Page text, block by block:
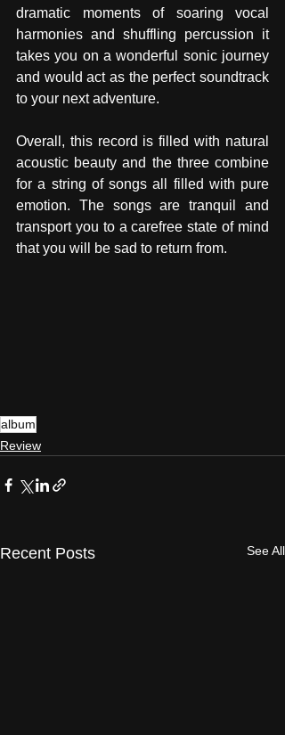
dramatic moments of soaring vocal
harmonies and shuffling percussion it
takes you on a wonderful sonic journey
and would act as the perfect soundtrack
to your next adventure.
Overall, this record is filled with natural
acoustic beauty and the three combine
for a string of songs all filled with pure
emotion. The songs are tranquil and
transport you to a carefree state of mind
that you will be sad to return from.
album
Review
Recent Posts See All